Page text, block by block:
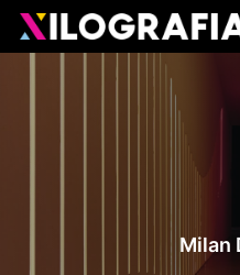
Skip
main
Milan